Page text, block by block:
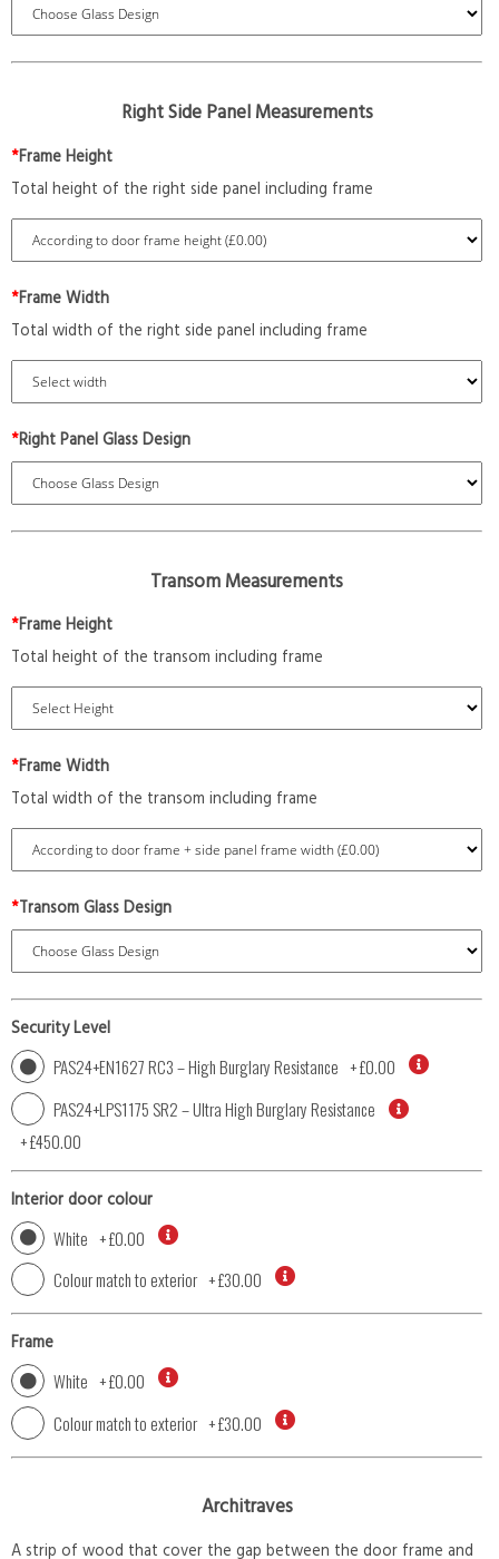
Right Side Panel Measurements
*Frame Height
Total height of the right side panel including frame
*Frame Width
Total width of the right side panel including frame
*Right Panel Glass Design
Transom Measurements
*Frame Height
Total height of the transom including frame
*Frame Width
Total width of the transom including frame
*Transom Glass Design
Security Level
PAS24+EN1627 RC3 – High Burglary Resistance +£0.00
PAS24+LPS1175 SR2 – Ultra High Burglary Resistance
+£450.00
Interior door colour
White +£0.00
Colour match to exterior +£30.00
Frame
White +£0.00
Colour match to exterior +£30.00
Architraves
A strip of wood that cover the gap between the door frame and